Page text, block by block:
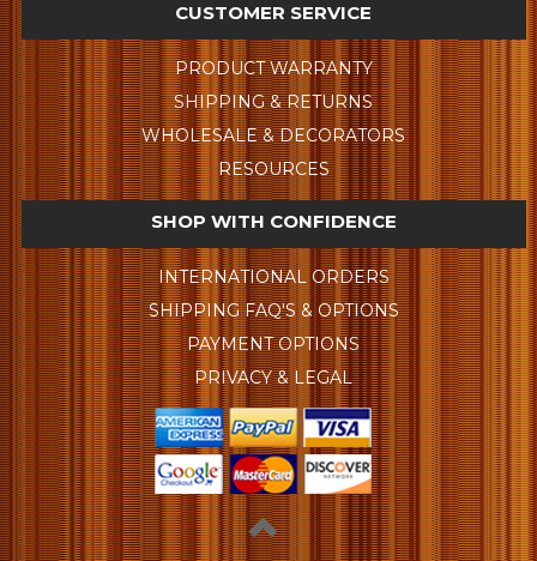
CUSTOMER SERVICE
PRODUCT WARRANTY
SHIPPING & RETURNS
WHOLESALE & DECORATORS
RESOURCES
SHOP WITH CONFIDENCE
INTERNATIONAL ORDERS
SHIPPING FAQ'S & OPTIONS
PAYMENT OPTIONS
PRIVACY & LEGAL